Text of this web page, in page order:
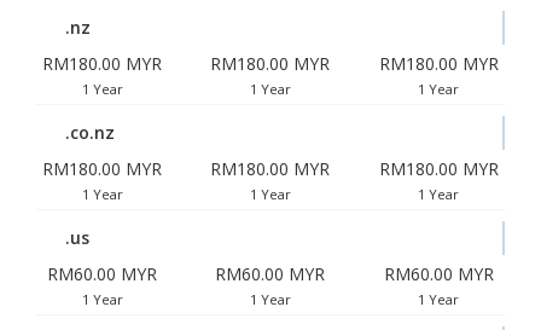
.nz
RM180.00 MYR
1 Year
RM180.00 MYR
1 Year
RM180.00 MYR
1 Year
.co.nz
RM180.00 MYR
1 Year
RM180.00 MYR
1 Year
RM180.00 MYR
1 Year
.us
RM60.00 MYR
1 Year
RM60.00 MYR
1 Year
RM60.00 MYR
1 Year